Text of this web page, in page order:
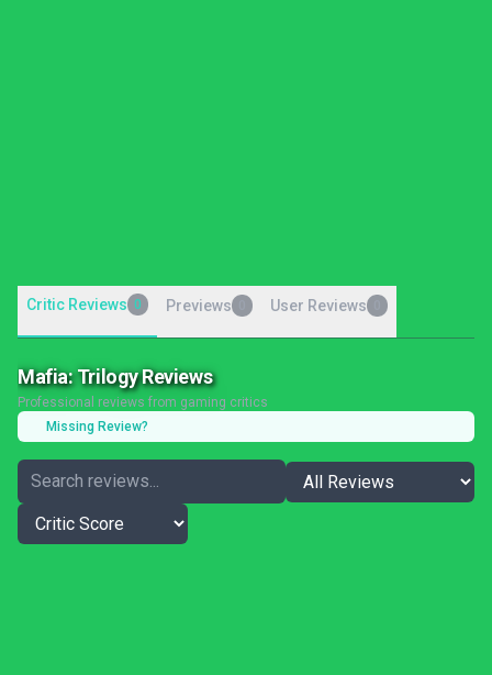
Critic Reviews 0 Previews User Reviews
Mafia: Trilogy Reviews
Professional reviews from gaming critics
Missing Review?